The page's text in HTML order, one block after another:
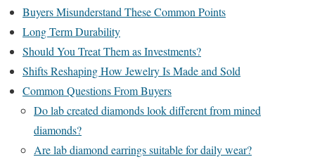
Buyers Misunderstand These Common Points
Long Term Durability
Should You Treat Them as Investments?
Shifts Reshaping How Jewelry Is Made and Sold
Common Questions From Buyers
Do lab created diamonds look different from mined
diamonds?
Are lab diamond earrings suitable for daily wear?